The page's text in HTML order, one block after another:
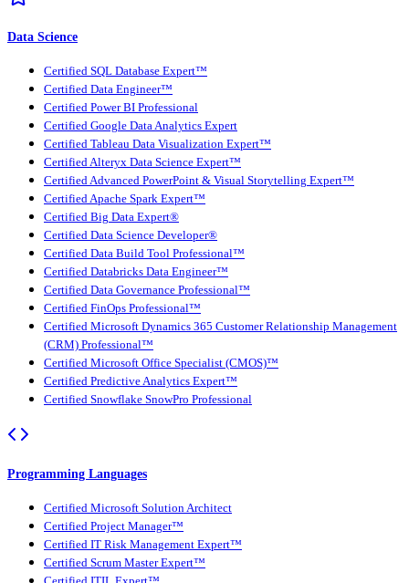
Data Science
Certified SQL Database Expert™
Certified Data Engineer™
Certified Power BI Professional
Certified Google Data Analytics Expert
Certified Tableau Data Visualization Expert™
Certified Alteryx Data Science Expert™
Certified Advanced PowerPoint & Visual Storytelling Expert™
Certified Apache Spark Expert™
Certified Big Data Expert®
Certified Data Science Developer®
Certified Data Build Tool Professional™
Certified Databricks Data Engineer™
Certified Data Governance Professional™
Certified FinOps Professional™
Certified Microsoft Dynamics 365 Customer Relationship Management
(CRM) Professional™
Certified Microsoft Office Specialist (CMOS)™
Certified Predictive Analytics Expert™
Certified Snowflake SnowPro Professional
Programming Languages
Certified Microsoft Solution Architect
Certified Project Manager™
Certified IT Risk Management Expert™
Certified Scrum Master Expert™